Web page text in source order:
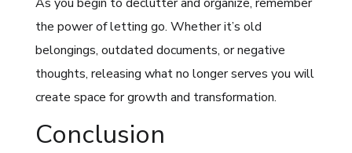
the power of letting go. Whether it’s old
belongings, outdated documents, or negative
thoughts, releasing what no longer serves you will
create space for growth and transformation.
Conclusion